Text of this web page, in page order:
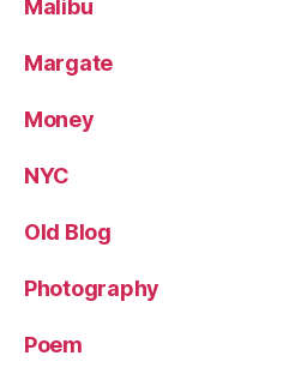
Malibu
Margate
Money
NYC
Old Blog
Photography
Poem